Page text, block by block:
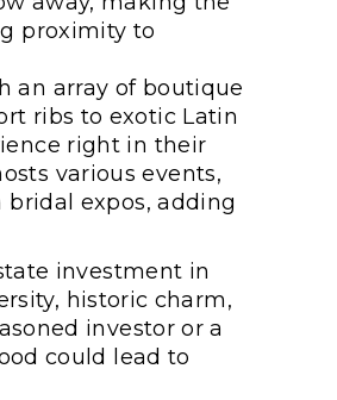
proximity to
an array of boutique
ribs to exotic Latin
right in their
various events,
expos, adding
investment in
historic charm,
investor or a
could lead to